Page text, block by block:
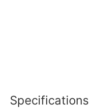
Specifications